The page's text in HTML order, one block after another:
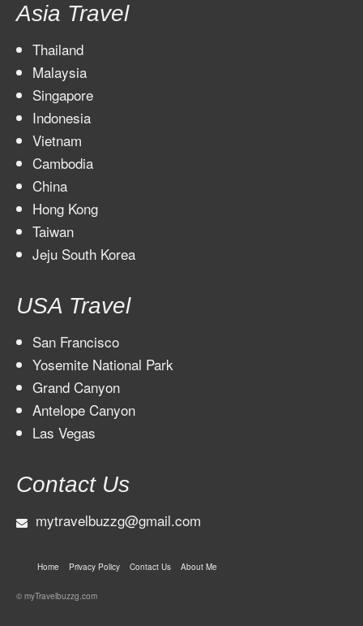
Asia Travel
Thailand
Malaysia
Singapore
Indonesia
Vietnam
Cambodia
China
Hong Kong
Taiwan
Jeju South Korea
USA Travel
San Francisco
Yosemite National Park
Grand Canyon
Antelope Canyon
Las Vegas
Contact Us
mytravelbuzzg@gmail.com
Home Privacy Policy Contact Us About Me
© myTravelbuzzg.com